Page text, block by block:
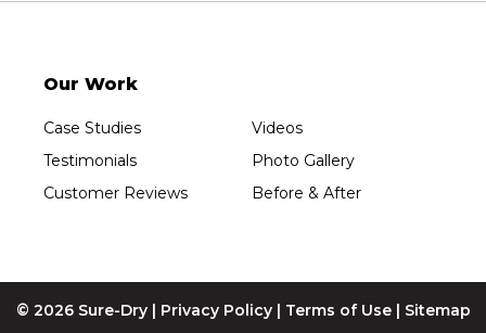
1-920-215-8999
Sure-Dry, LLC
Wausau, WI 54401
1-715-200-8211
Our Work
Case Studies
Testimonials
Customer Reviews
Videos
Photo Gallery
Before & After
© 2026 Sure-Dry | Privacy Policy| Terms of Use| Sitemap